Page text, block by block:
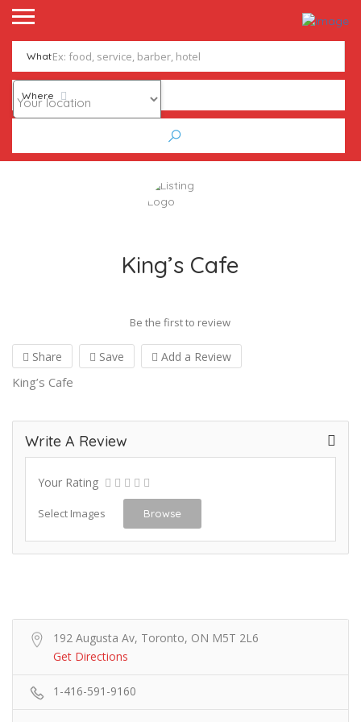
What
Where
King’s Cafe
Be the first to review
Share Save Add a Review
King’s Cafe
Write A Review
Your Rating
Select Images Browse
192 Augusta Av, Toronto, ON M5T 2L6
Get Directions
1-416-591-9160